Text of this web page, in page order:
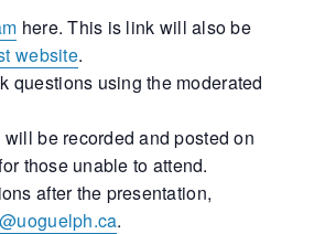
here. This is link will also be
website.
questions using the moderated
be recorded and posted on
those unable to attend.
after the presentation,
.